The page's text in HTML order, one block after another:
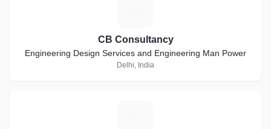
CB Consultancy
Engineering Design Services and Engineering Man Power
Delhi, India